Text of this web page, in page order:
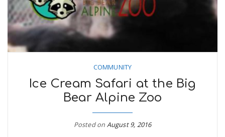
COMMUNITY
Ice Cream Safari at the Big
Bear Alpine Zoo
Posted on August 9, 2016